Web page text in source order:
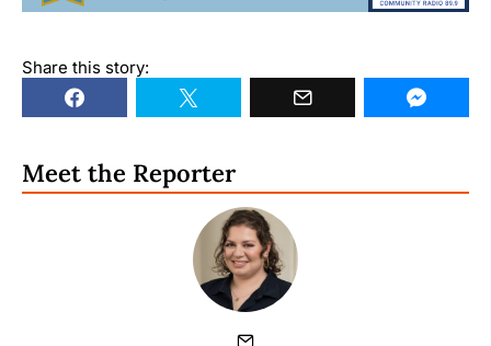
Share this story:
Meet the Reporter